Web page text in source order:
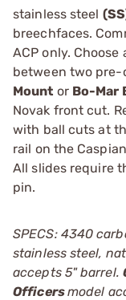
stainless steel
breechfaces.
ACP only.
between two
Mount or Bo-Mar
Novak front cut.
with ball cuts at
rail on the
All slides require
pin.
SPECS: 4340
stainless steel,
accepts 5" barrel.
Officersmodel